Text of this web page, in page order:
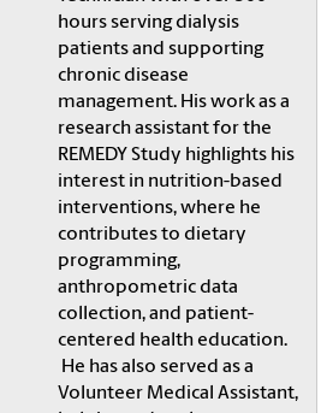
hours serving dialysis
patients and supporting
chronic disease
management. His work as a
research assistant for the
REMEDY Study highlights his
interest in nutrition-based
interventions, where he
contributes to dietary
programming,
anthropometric data
collection, and patient-
centered health education.
He has also served as a
Volunteer Medical Assistant,